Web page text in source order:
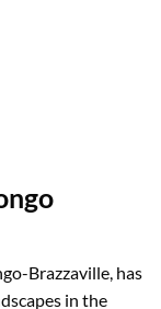
Brazzaville, has
in the